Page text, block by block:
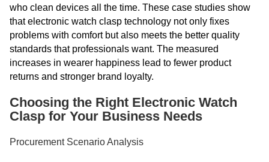
who clean devices all the time. These case studies show
that electronic watch clasp technology not only fixes
problems with comfort but also meets the better quality
standards that professionals want. The measured
increases in wearer happiness lead to fewer product
returns and stronger brand loyalty.
Choosing the Right Electronic Watch
Clasp for Your Business Needs
Procurement Scenario Analysis